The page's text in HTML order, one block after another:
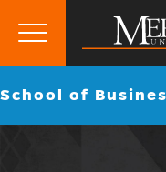
Mercer
University
Primary
Go
School of